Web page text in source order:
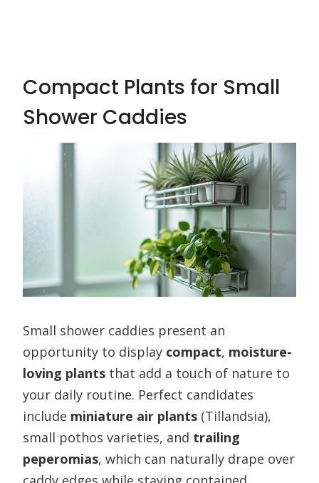
Compact Plants for Small
Shower Caddies
Small shower caddies present an
opportunity to display compact, moisture-
loving plants that add a touch of nature to
your daily routine. Perfect candidates
include miniature air plants (Tillandsia),
small pothos varieties, and trailing
peperomias, which can naturally drape over